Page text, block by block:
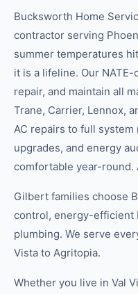
Bucksworth Home
contractor serving
summer temperatures
it is a lifeline. Our
repair, and maintain all
Trane, Carrier, Lennox,
AC repairs to full
upgrades, and energy
comfortable year-round.
Gilbert families choose
control, energy-efficient
plumbing. We serve
Vista to Agritopia.
Whether you live in Val